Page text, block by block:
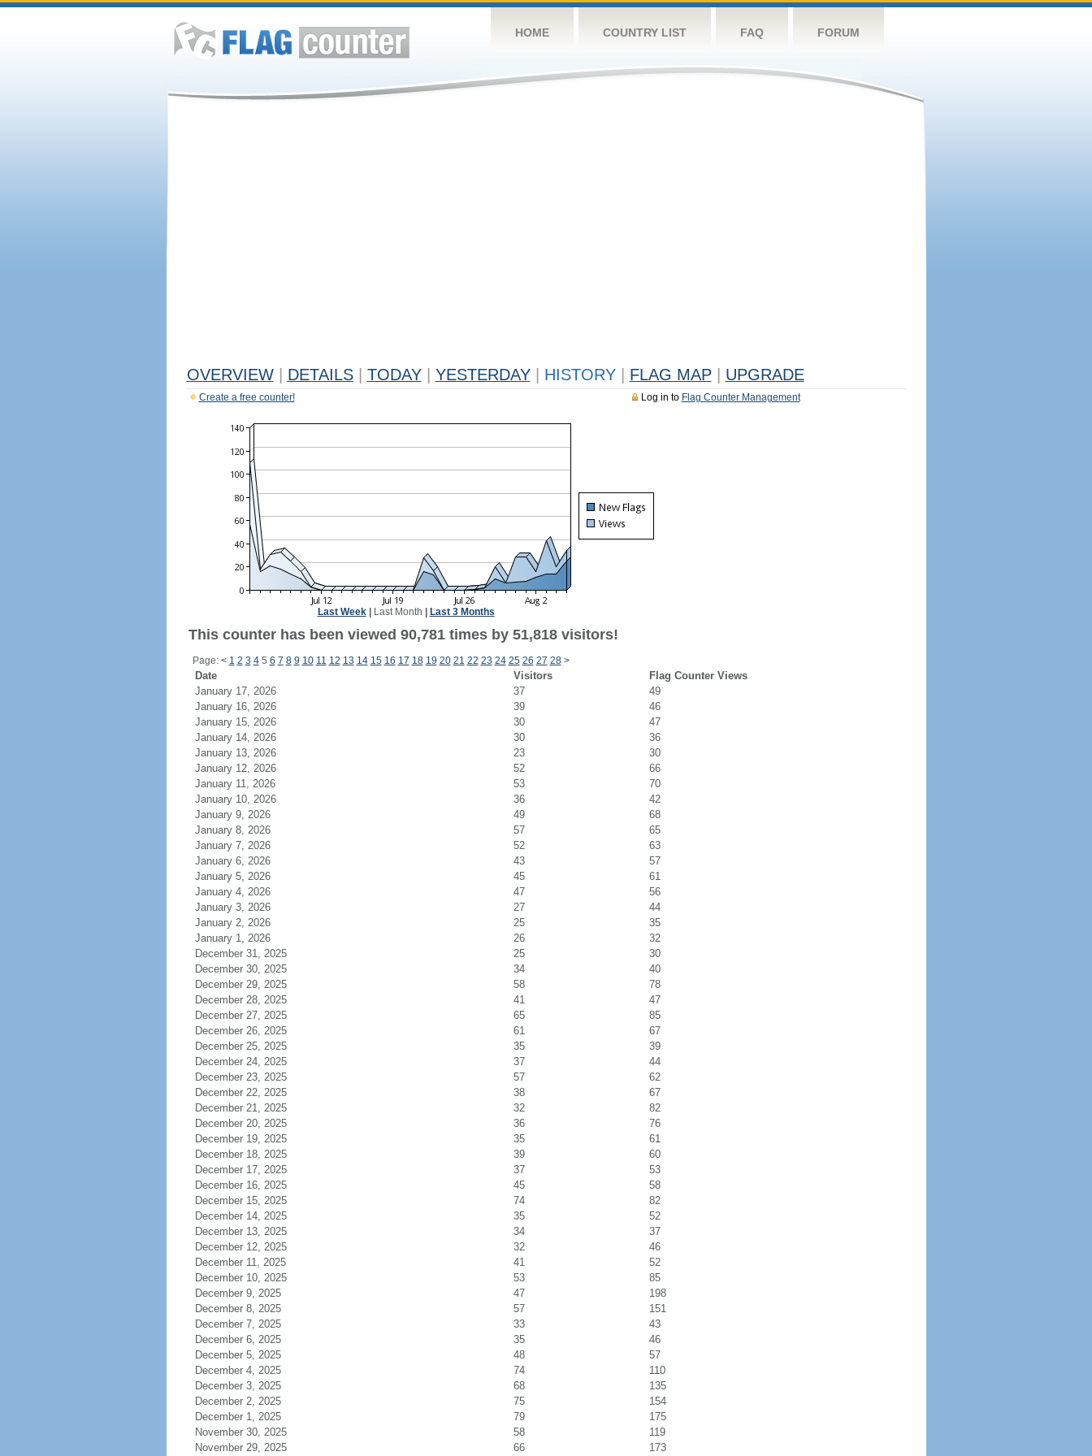
HOME COUNTRY LIST FAQ FORUM
OVERVIEW DETAILS TODAY YESTERDAY HISTORY FLAG MAP UPGRADE
Log in to Flag Counter Management
Create a free counter!
Last Week| Last Month Last 3 Months
This counter has been viewed 90,781 times by 51,818 visitors!
Page: < 1 2 3 45 6 7 8 9 10 11 12 13 14 15 16 17 18 19 20 21 22 23 24 25 26 27 28 >
Date Visitors
Flag Counter Views
January 17, 2026
37
49
January 16, 2026
39
46
January 15, 2026
30
47
January 14, 2026
30
36
January 13, 2026
23
30
January 12, 2026
52
66
January 11, 2026
53
70
January 10, 2026
36
42
January 9, 2026
49
68
January 8, 2026
57
65
January 7, 2026
52
63
January 6, 2026
43
57
January 5, 2026
45
61
January 4, 2026
47
56
January 3, 2026
27
44
January 2, 2026
25
35
January 1, 2026
26
32
December 31, 2025
25
30
December 30, 2025
34
40
December 29, 2025
58
78
December 28, 2025
41
47
December 27, 2025
65
85
December 26, 2025
61
67
December 25, 2025
35
39
December 24, 2025
37
44
December 23, 2025
57
62
December 22, 2025
38
67
December 21, 2025
32
82
December 20, 2025
36
76
December 19, 2025
35
61
December 18, 2025
39
60
December 17, 2025
37
53
December 16, 2025
45
58
December 15, 2025
74
82
December 14, 2025
35
52
December 13, 2025
34
37
December 12, 2025
32
46
December 11, 2025
41
52
December 10, 2025
53
85
December 9, 2025
47
198
December 8, 2025
57
151
December 7, 2025
33
43
December 6, 2025
35
46
December 5, 2025
48
57
December 4, 2025
74
110
December 3, 2025
68
135
December 2, 2025
75
154
December 1, 2025
79
175
November 30, 2025
58
119
November 29, 2025
66 173